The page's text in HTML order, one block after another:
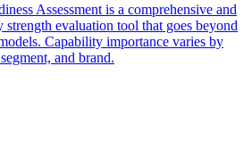
Assessment is a comprehensive and
evaluation tool that goes beyond
Capability importance varies by
and brand.